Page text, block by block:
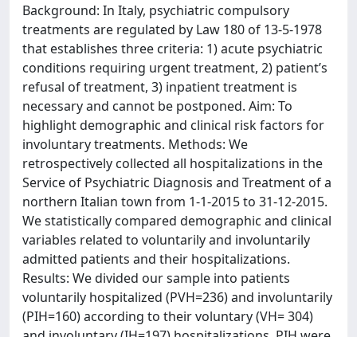
Background: In Italy, psychiatric compulsory
treatments are regulated by Law 180 of 13-5-1978
that establishes three criteria: 1) acute psychiatric
conditions requiring urgent treatment, 2) patient’s
refusal of treatment, 3) inpatient treatment is
necessary and cannot be postponed. Aim: To
highlight demographic and clinical risk factors for
involuntary treatments. Methods: We
retrospectively collected all hospitalizations in the
Service of Psychiatric Diagnosis and Treatment of a
northern Italian town from 1-1-2015 to 31-12-2015.
We statistically compared demographic and clinical
variables related to voluntarily and involuntarily
admitted patients and their hospitalizations.
Results: We divided our sample into patients
voluntarily hospitalized (PVH=236) and involuntarily
(PIH=160) according to their voluntary (VH= 304)